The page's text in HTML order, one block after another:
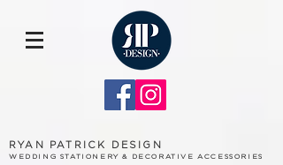
RYAN PATRICK DESIGN
WEDDING STATIONERY & DECORATIVE ACCESSORIES